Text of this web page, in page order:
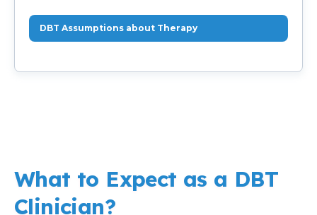
DBT Assumptions about Therapy
What to Expect as a DBT
Clinician?